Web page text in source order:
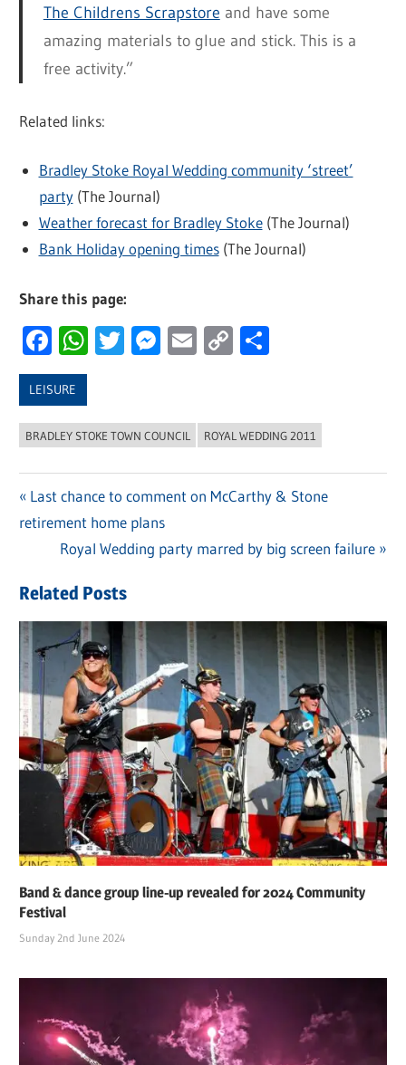
The Childrens Scrapstore and have some
amazing materials to glue and stick. This is a
free activity.”
Related links:
Bradley Stoke Royal Wedding community ‘street’
party(The Journal)
Weather forecast for Bradley Stoke(The Journal)
Bank Holiday opening times(The Journal)
Share this page:
Facebook
WhatsApp
Twitter
Messenger
Email
Copy
LEISURE
BRADLEY STOKE TOWN COUNCIL ROYAL WEDDING 2011
Post
navigation
Previous
Post:
Last chance to comment on McCarthy & Stone
retirement home plans
Next
Royal Wedding party marred by big screen failure
Related Posts
Band & dance group line-up revealed for 2024 Community
Festival
Sunday 2nd June 2024